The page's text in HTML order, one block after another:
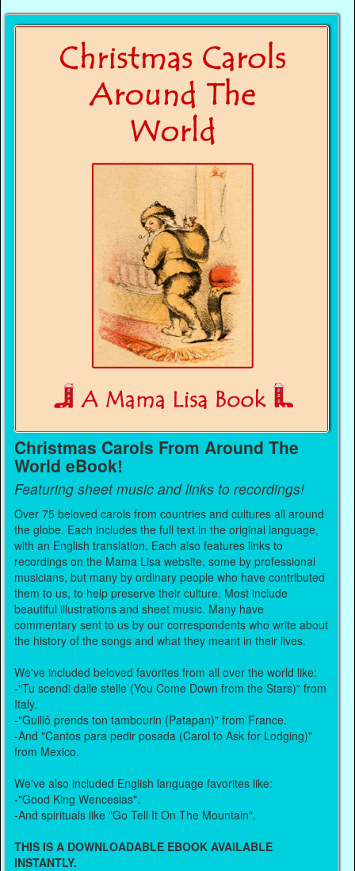
Christmas Carols From Around The
World eBook!
Featuring sheet music and links to recordings!
Over 75 beloved carols from countries and cultures all around
the globe. Each includes the full text in the original language,
with an English translation. Each also features links to
recordings on the Mama Lisa website, some by professional
musicians, but many by ordinary people who have contributed
them to us, to help preserve their culture. Most include
beautiful illustrations and sheet music. Many have
commentary sent to us by our correspondents who write about
the history of the songs and what they meant in their lives.
We've included beloved favorites from all over the world like:
-"Tu scendi dalle stelle (You Come Down from the Stars)" from
Italy.
-"Guillô prends ton tambourin (Patapan)" from France.
-And "Cantos para pedir posada (Carol to Ask for Lodging)"
from Mexico.
We've also included English language favorites like:
-"Good King Wenceslas".
-And spirituals like "Go Tell It On The Mountain".
THIS IS A DOWNLOADABLE EBOOK AVAILABLE
INSTANTLY.